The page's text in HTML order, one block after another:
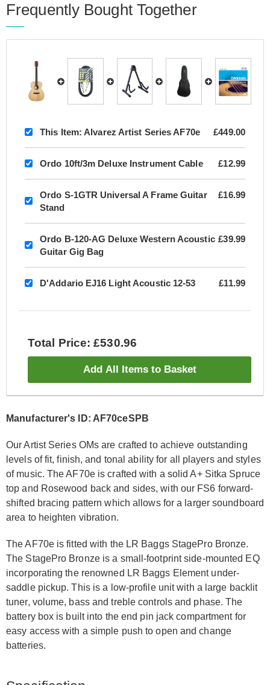
Frequently Bought Together
This Item: Alvarez Artist Series AF70e £449.00
Ordo 10ft/3m Deluxe Instrument Cable £12.99
Ordo S-1GTR Universal A Frame Guitar
Stand
£16.99
Ordo B-120-AG Deluxe Western Acoustic
Guitar Gig Bag
£39.99
D'Addario EJ16 Light Acoustic 12-53 £11.99
Total Price: £530.96
Add All Items to Basket
Manufacturer's ID: AF70ceSPB
Our Artist Series OMs are crafted to achieve outstanding
levels of fit, finish, and tonal ability for all players and styles
of music. The AF70e is crafted with a solid A+ Sitka Spruce
top and Rosewood back and sides, with our FS6 forward-
shifted bracing pattern which allows for a larger soundboard
area to heighten vibration.
The AF70e is fitted with the LR Baggs StagePro Bronze.
The StagePro Bronze is a small-footprint side-mounted EQ
incorporating the renowned LR Baggs Element under-
saddle pickup. This is a low-profile unit with a large backlit
tuner, volume, bass and treble controls and phase. The
battery box is built into the end pin jack compartment for
easy access with a simple push to open and change
batteries.